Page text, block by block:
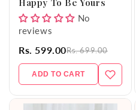
Happy To Be Yours
No
reviews
Rs. 599.00Rs. 699.00
ADD TO CART